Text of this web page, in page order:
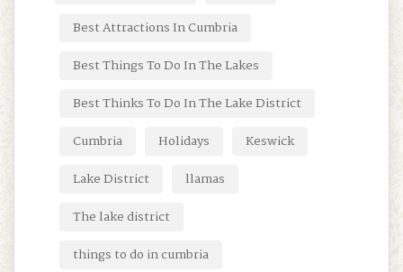
Best Attractions In Cumbria
Best Things To Do In The Lakes
Best Thinks To Do In The Lake District
Cumbria
Holidays
Keswick
Lake District
llamas
The lake district
things to do in cumbria